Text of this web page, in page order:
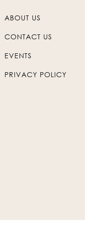
ABOUT US
CONTACT US
EVENTS
PRIVACY POLICY